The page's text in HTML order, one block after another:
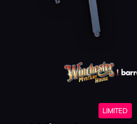
LIMITED